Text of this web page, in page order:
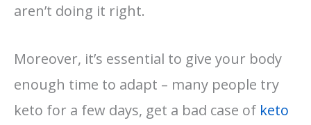
aren’t doing it right.
Moreover, it’s essential to give your body
enough time to adapt – many people try
keto for a few days, get a bad case of keto